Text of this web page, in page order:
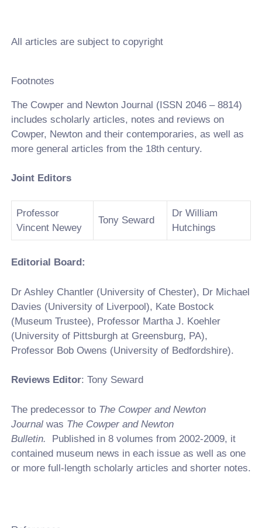
All articles are subject to copyright
Footnotes
The Cowper and Newton Journal (ISSN 2046 – 8814)
includes scholarly articles, notes and reviews on
Cowper, Newton and their contemporaries, as well as
more general articles from the 18th century.
Joint Editors
Professor
Vincent Newey
Tony Seward
Dr William
Hutchings
Editorial Board:
Dr Ashley Chantler (University of Chester), Dr Michael
Davies (University of Liverpool), Kate Bostock
(Museum Trustee), Professor Martha J. Koehler
(University of Pittsburgh at Greensburg, PA),
Professor Bob Owens (University of Bedfordshire).
Reviews Editor: Tony Seward
The predecessor to The Cowper and Newton
Journal was The Cowper and Newton
Bulletin. Published in 8 volumes from 2002-2009, it
contained museum news in each issue as well as one
or more full-length scholarly articles and shorter notes.